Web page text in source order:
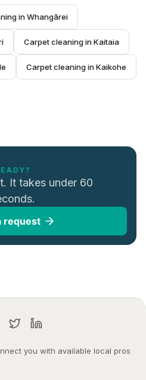
in Whangārei
Carpet cleaning in Kaitaia
Carpet cleaning in Kaikohe
It takes under 60
request
you with available local pros